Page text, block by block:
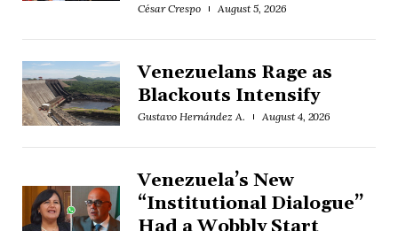
César Crespo August 5, 2026
Venezuelans Rage as
Blackouts Intensify
Gustavo Hernández A. August 4, 2026
Venezuela’s New
“Institutional Dialogue”